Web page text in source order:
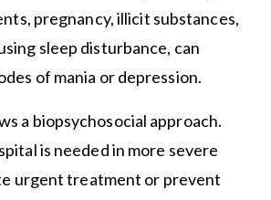
pregnancy, illicit substances,
sleep disturbance, can
of mania or depression.
a biopsychosocial approach.
is needed in more severe
urgent treatment or prevent